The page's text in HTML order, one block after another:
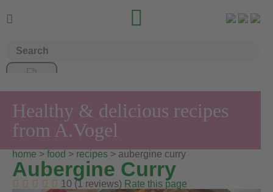
 
Healthy & delicious recipes
from A.Vogel
home > food > recipes > aubergine curry
Aubergine Curry
10 (1 reviews) Rate this page